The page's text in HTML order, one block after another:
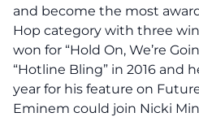
and become the most
Hop category with three
won for “Hold On, We’re
“Hotline Bling” in 2016 and
year for his feature on
Eminem could join Nicki